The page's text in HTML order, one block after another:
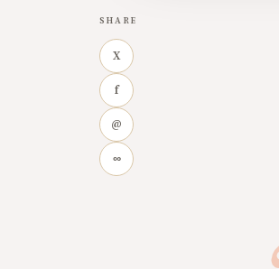
SHARE
X
f
@
∞